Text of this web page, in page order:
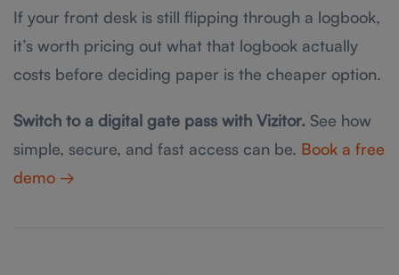
If your front desk is still flipping through a logbook,
it’s worth pricing out what that logbook actually
costs before deciding paper is the cheaper option.
Switch to a digital gate pass with Vizitor. See how
simple, secure, and fast access can be. Book a free
demo →